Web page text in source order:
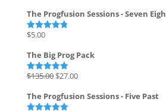
The Progfusion Sessions - Seven
Rated
$5.00
The Big Prog Pack
Rated5.00
$135.00 Original
was:
$27.00Current
is:
The Progfusion Sessions - Five Past